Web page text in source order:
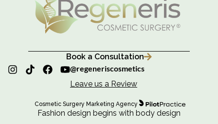
Book a Consultation
@regeneriscosmetics
Leave us a Review
Cosmetic Surgery Marketing Agency
Fashion design begins with body design